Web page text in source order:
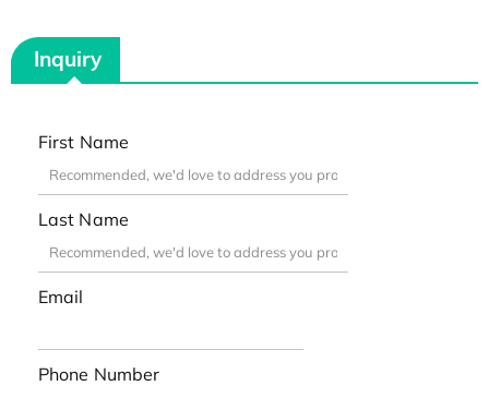
Inquiry
First Name
Last Name
Email
Phone Number